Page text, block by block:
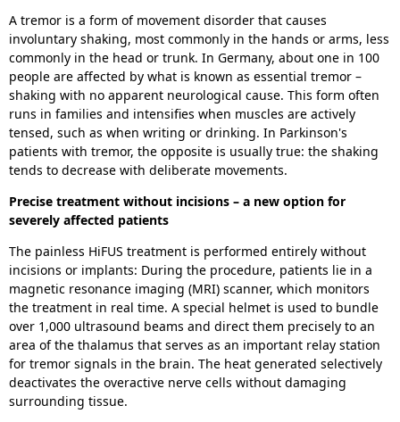
A tremor is a form of movement disorder that causes
involuntary shaking, most commonly in the hands or arms, less
commonly in the head or trunk. In Germany, about one in 100
people are affected by what is known as essential tremor –
shaking with no apparent neurological cause. This form often
runs in families and intensifies when muscles are actively
tensed, such as when writing or drinking. In Parkinson's
patients with tremor, the opposite is usually true: the shaking
tends to decrease with deliberate movements.
Precise treatment without incisions – a new option for
severely affected patients
The painless HiFUS treatment is performed entirely without
incisions or implants: During the procedure, patients lie in a
magnetic resonance imaging (MRI) scanner, which monitors
the treatment in real time. A special helmet is used to bundle
over 1,000 ultrasound beams and direct them precisely to an
area of the thalamus that serves as an important relay station
for tremor signals in the brain. The heat generated selectively
deactivates the overactive nerve cells without damaging
surrounding tissue.